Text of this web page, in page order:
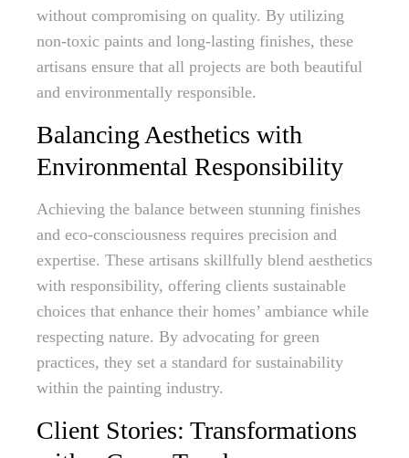
without compromising on quality. By utilizing
non-toxic paints and long-lasting finishes, these
artisans ensure that all projects are both beautiful
and environmentally responsible.
Balancing Aesthetics with
Environmental Responsibility
Achieving the balance between stunning finishes
and eco-consciousness requires precision and
expertise. These artisans skillfully blend aesthetics
with responsibility, offering clients sustainable
choices that enhance their homes’ ambiance while
respecting nature. By advocating for green
practices, they set a standard for sustainability
within the painting industry.
Client Stories: Transformations